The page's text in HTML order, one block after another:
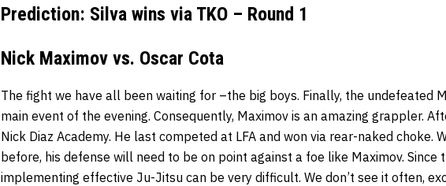
Prediction: Silva wins via TKO – Round 1
Nick Maximov vs. Oscar Cota
The fight we have all been waiting for –the big boys. Finally, the undefeated
main event of the evening. Consequently, Maximov is an amazing grappler.
Nick Diaz Academy. He last competed at LFA and won via rear-naked choke.
before, his defense will need to be on point against a foe like Maximov. Since
implementing effective Ju-Jitsu can be very difficult. We don’t see it often,